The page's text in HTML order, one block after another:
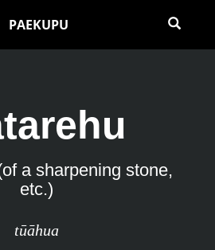
PAEKUPU
a sharpening stone,
etc.)
tūāhua